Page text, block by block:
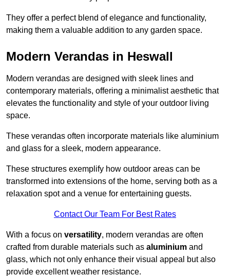
They offer a perfect blend of elegance and functionality,
making them a valuable addition to any garden space.
Modern Verandas in Heswall
Modern verandas are designed with sleek lines and
contemporary materials, offering a minimalist aesthetic that
elevates the functionality and style of your outdoor living
space.
These verandas often incorporate materials like aluminium
and glass for a sleek, modern appearance.
These structures exemplify how outdoor areas can be
transformed into extensions of the home, serving both as a
relaxation spot and a venue for entertaining guests.
Contact Our Team For Best Rates
With a focus on versatility, modern verandas are often
crafted from durable materials such as aluminium and
glass, which not only enhance their visual appeal but also
provide excellent weather resistance.